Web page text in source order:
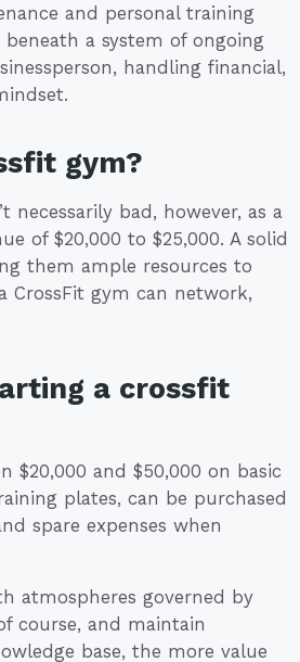
and personal training
a system of ongoing
handling financial,
gym?
necessarily bad, however, as a
of $20,000 to $25,000. A solid
them ample resources to
CrossFit gym can network,
a crossfit
$20,000 and $50,000 on basic
plates, can be purchased
spare expenses when
atmospheres governed by
course, and maintain
base, the more value